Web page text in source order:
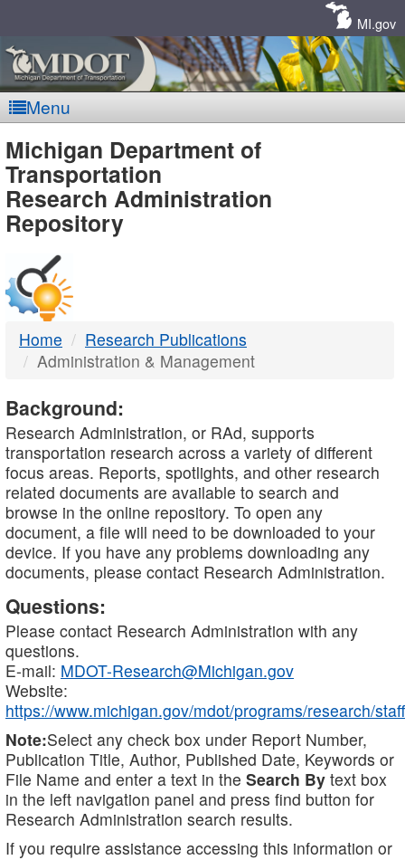
MI.gov
Menu
MDOT
-
DTMB
Michigan Department of
Transportation
Research Administration
Repository
Home
Research Publications
Administration & Management
Background:
Research Administration, or RAd, supports
transportation research across a variety of different
focus areas. Reports, spotlights, and other research
related documents are available to search and
browse in the online repository. To open any
document, a file will need to be downloaded to your
device. If you have any problems downloading any
documents, please contact Research Administration.
Questions:
Please contact Research Administration with any
questions.
E-mail: MDOT-Research@Michigan.gov
Website:
https://www.michigan.gov/mdot/programs/research/staff
Note:Select any check box under Report Number,
Publication Title, Author, Published Date, Keywords or
File Name and enter a text in the Search By text box
in the left navigation panel and press find button for
Research Administration search results.
If you require assistance accessing this information or